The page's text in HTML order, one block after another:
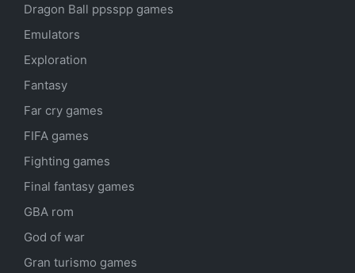
Dragon Ball ppsspp games
Emulators
Exploration
Fantasy
Far cry games
FIFA games
Fighting games
Final fantasy games
GBA rom
God of war
Gran turismo games